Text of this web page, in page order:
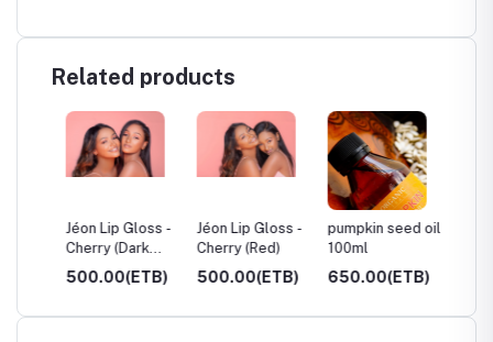
Related products
Jéon Lip Gloss -
Cherry (Dark
Red)
500.00(ETB)
Jéon Lip Gloss -
Cherry (Red)
500.00(ETB)
pumpkin seed oil
100ml
650.00(ETB)